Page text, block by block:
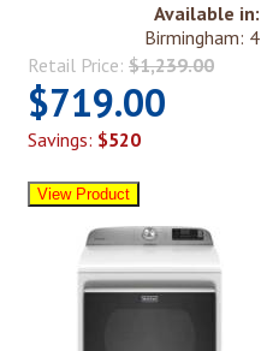
Available in:
Birmingham: 4
Retail Price: $1,239.00
$719.00
Savings: $520